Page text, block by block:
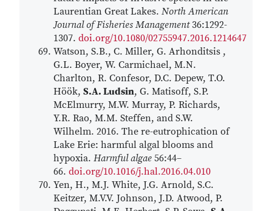
Laurentian Great Lakes. North American
Journal of Fisheries Management36:1292-
1307. doi.org/10.1080/02755947.2016.1214647
Watson, S.B., C. Miller, G. Arhonditsis ,
G.L. Boyer, W. Carmichael, M.N.
Charlton, R. Confesor, D.C. Depew, T.O.
Höök, S.A. Ludsin, G. Matisoff, S.P.
McElmurry, M.W. Murray, P. Richards,
Y.R. Rao, M.M. Steffen, and S.W.
Wilhelm. 2016. The re-eutrophication of
Lake Erie: harmful algal blooms and
hypoxia. Harmful algae 56:44–
66. doi.org/10.1016/j.hal.2016.04.010
Yen, H., M.J. White, J.G. Arnold, S.C.
Keitzer, M.V.V. Johnson, J.D. Atwood, P.